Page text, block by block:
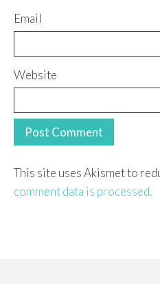
Email
Website
This site uses Akismet to
comment data is processed.